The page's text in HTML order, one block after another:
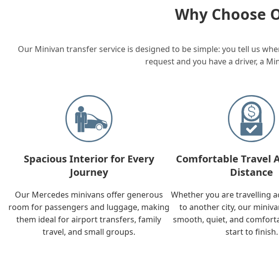
Why Choose
Our Minivan transfer service is designed to be simple: you tell us
request and you have a driver, a
Spacious Interior for Every
Journey
Our Mercedes minivans offer generous
room for passengers and luggage, making
them ideal for airport transfers, family
travel, and small groups.
Comfortable Travel
Distance
Whether you are travelling
to another city, our
smooth, quiet, and
start to finish.